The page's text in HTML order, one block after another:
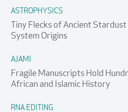
ASTROPHYSICS
Tiny Flecks of Ancient
System Origins
AJAMI
Fragile Manuscripts Hold
African and Islamic History
RNA EDITING